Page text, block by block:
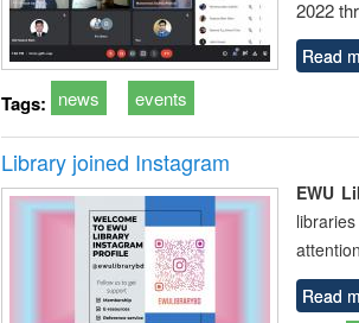
2022
Read
Tags: news events
Library joined Instagram
EWU
Read